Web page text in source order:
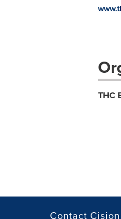
THC
Contact Cision